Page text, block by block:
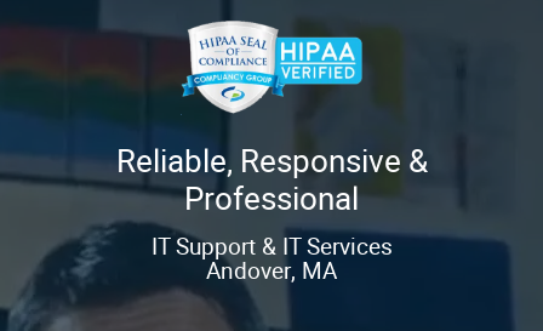
Reliable, Responsive &
Professional
IT Support & IT Services
Andover, MA